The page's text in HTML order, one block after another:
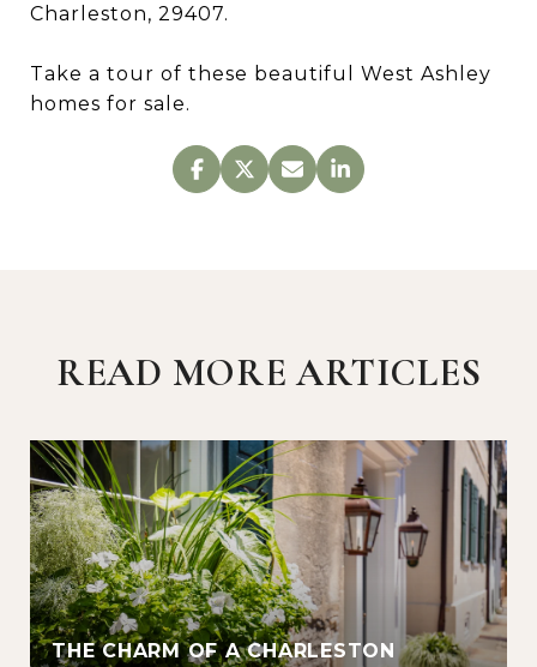
Charleston, 29407.
Take a tour of these beautiful West Ashley
homes for sale.
READ MORE ARTICLES
THE CHARM OF A CHARLESTON